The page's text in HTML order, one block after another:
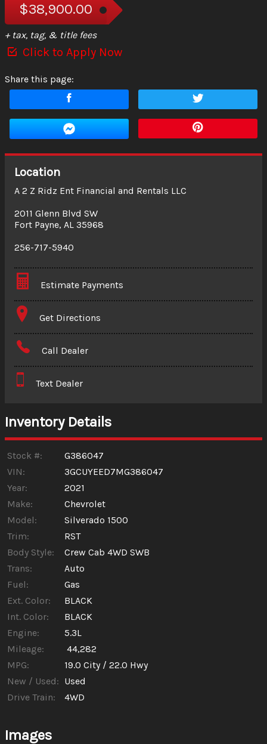
$38,900.00
+ tax, tag, & title fees
Click to Apply Now
Share this page:
Location
A 2 Z Ridz Ent Financial and Rentals LLC
2011 Glenn Blvd SW
Fort Payne, AL 35968
256-717-5940
Estimate Payments
Terms
Amount Financed
Down Payment
$608.60
Get Directions
Call Dealer
Text Dealer
Inventory Details
Stock #:
G386047
VIN:
3GCUYEED7MG386047
Year:
2021
Make:
Chevrolet
Model:
Silverado 1500
Trim:
RST
Body Style:
Crew Cab 4WD SWB
Trans:
Auto
Fuel:
Gas
Ext. Color:
BLACK
Int. Color:
BLACK
Engine:
5.3L
Mileage:
44,282
MPG:
19.0 City / 22.0 Hwy
New / Used: Used
Drive Train:
4WD
Images